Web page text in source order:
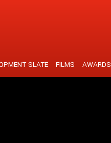
SLATE FILMS AWARDS